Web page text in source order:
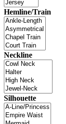
Hemline/Train
Neckline
Silhouette